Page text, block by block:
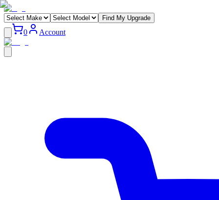
Find My Upgrade
0 Account